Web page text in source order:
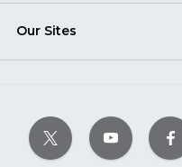
Our Sites